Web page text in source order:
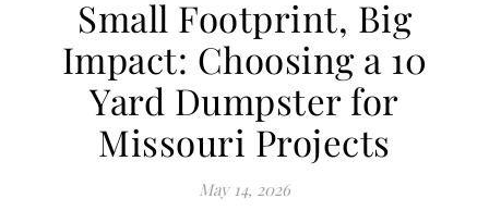
Small Footprint, Big
Impact: Choosing a 10
Yard Dumpster for
Missouri Projects
May 14, 2026